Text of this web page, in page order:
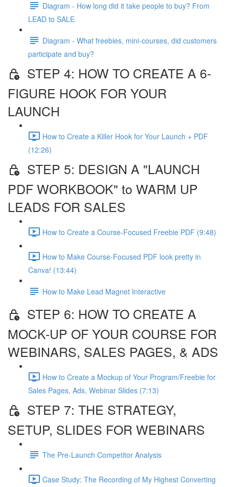
Diagram - How long did it take people to buy? From
LEAD to SALE
Diagram - What freebies, mini-courses, did customers
participate and buy?
STEP 4: HOW TO CREATE A 6-
FIGURE HOOK FOR YOUR
LAUNCH
How to Create a Killer Hook for Your Launch + PDF
(12:26)
STEP 5: DESIGN A "LAUNCH
PDF WORKBOOK" to WARM UP
LEADS FOR SALES
How to Create a Course-Focused Freebie PDF (9:48)
How to Make Course-Focused PDF look pretty in
Canva! (13:44)
How to Make Lead Magnet Interactive
STEP 6: HOW TO CREATE A
MOCK-UP OF YOUR COURSE FOR
WEBINARS, SALES PAGES, & ADS
How to Create a Mockup of Your Program/Freebie for
Sales Pages, Ads, Webinar Slides (7:13)
STEP 7: THE STRATEGY,
SETUP, SLIDES FOR WEBINARS
The Pre-Launch Competitor Analysis
Case Study: The Recording of My Highest Converting